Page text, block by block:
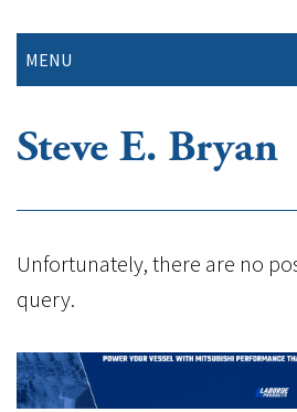
MENU
Steve E. Bryan
Unfortunately, there are no
query.